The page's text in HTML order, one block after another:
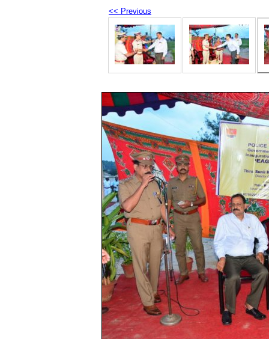
<< Previous